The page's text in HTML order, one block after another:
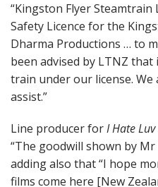
“Kingston Flyer Steamtrain
Safety Licence for the
Dharma Productions … to
been advised by LTNZ
train under our license.
assist.”
Line producer forI Hate Luv
“The goodwill shown by Mr
adding also that “I hope
films come here [New